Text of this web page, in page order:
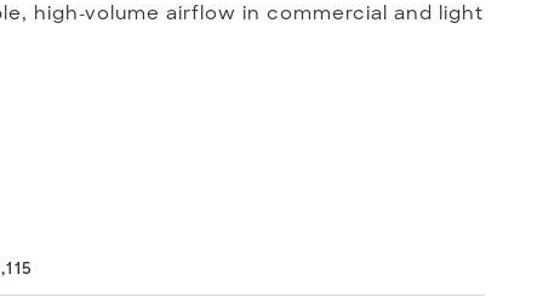
high-volume airflow in commercial and light